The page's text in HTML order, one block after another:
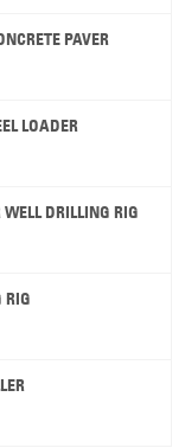
PAVER
LOADER
DRILLING RIG
RIG